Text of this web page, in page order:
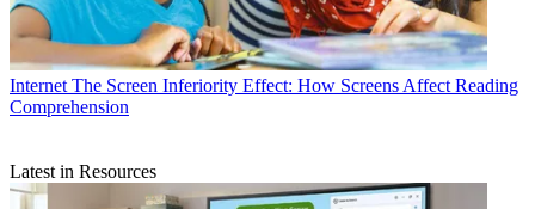
Internet The Screen Inferiority Effect: How Screens Affect Reading
Comprehension
Latest in Resources